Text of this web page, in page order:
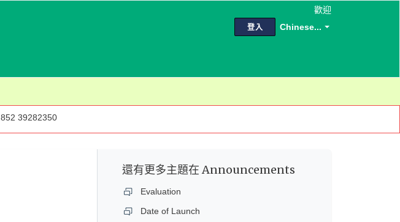
Chinese...
歡迎
登入
852 39282350
還有更多主題在Announcements
Evaluation
Date of Launch